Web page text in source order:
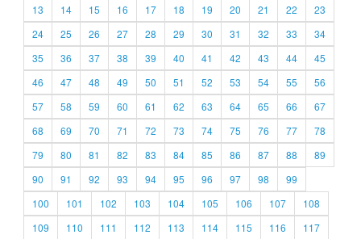
13
14 15 16 17 18 19 20 21 22
23
24
25 26 27 28 29 30 31 32 33
34
35
36 37 38 39 40 41 42 43 44
45
46
47 48 49 50 51 52 53 54 55
56
57
58 59 60 61 62 63 64 65 66
67
68
69 70 71 72 73 74 75 76 77
78
79
80 81 82 83 84 85 86 87 88
89
90
91 92 93 94 95 96 97 98
99
100
101 102 103 104 105 106 107
108
109
110 111 112 113 114 115 116
117